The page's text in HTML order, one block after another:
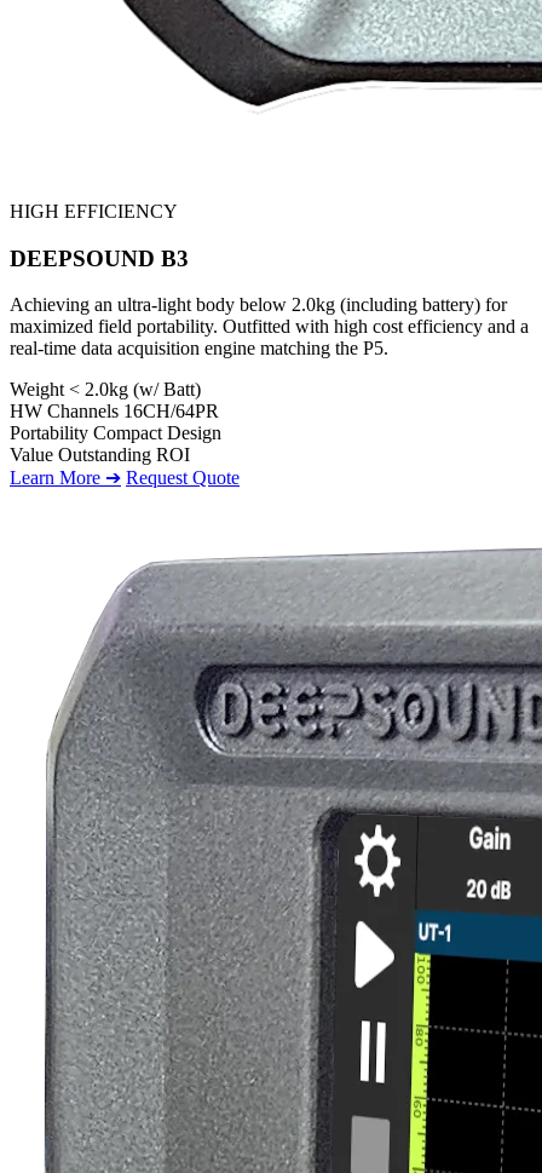
HIGH EFFICIENCY
DEEPSOUND B3
Achieving an ultra-light body below 2.0kg (including battery) for
maximized field portability. Outfitted with high cost efficiency and a
real-time data acquisition engine matching the P5.
Weight < 2.0kg (w/ Batt)
HW Channels 16CH/64PR
Portability Compact Design
Value Outstanding ROI
Learn More ➔ Request Quote